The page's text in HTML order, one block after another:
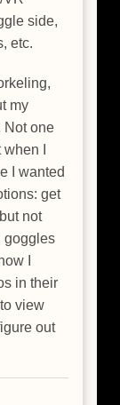
side,
etc.
my
Not one
I
I wanted
get
not
goggles
I
in their
view
out